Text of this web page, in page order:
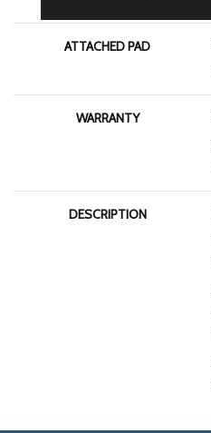
ATTACHED PAD
WARRANTY
DESCRIPTION